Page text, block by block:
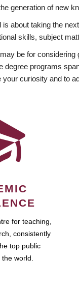
generation of new
about taking the
skills, subject
be for
degree programs
your curiosity and to
for teaching,
consistently
top public
world.